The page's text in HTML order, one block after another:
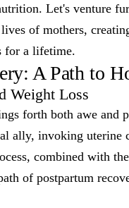
Let's venture
of mothers,
for a lifetime.
A Path to
Weight Loss
forth both awe and
ally, invoking
combined with
of postpartum